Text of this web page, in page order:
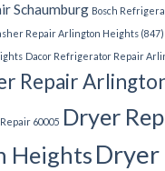
Schaumburg Bosch
Repair Arlington Heights (847)
Dacor Refrigerator Repair
Repair
60005 Dryer
Heights Dryer